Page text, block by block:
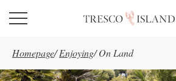
Skip to main content
Homepage/ Enjoying/ On Land